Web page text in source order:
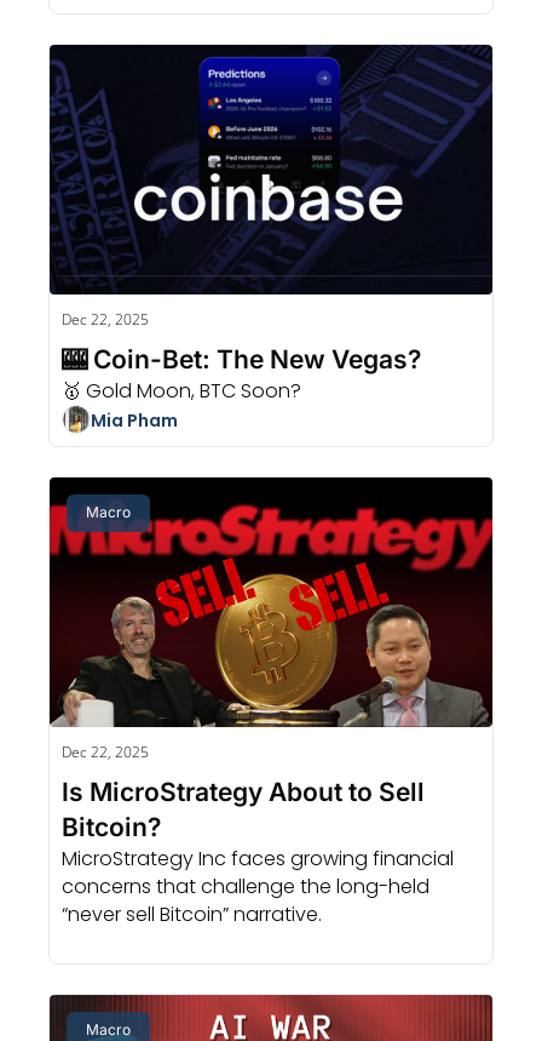
Dec 22, 2025
🎰 Coin-Bet: The New Vegas?
🥇 Gold Moon, BTC Soon?
Mia Pham
Macro
Dec 22, 2025
Is MicroStrategy About to Sell
Bitcoin?
MicroStrategy Inc faces growing financial
concerns that challenge the long-held
“never sell Bitcoin” narrative.
Macro